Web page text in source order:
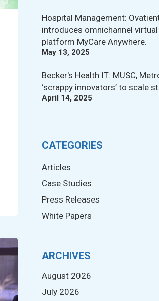
Hospital Management:
introduces omnichannel
platform MyCare Anywhere.
May 13, 2025
Becker's Health IT: MUSC,
‘scrappy innovators’ to scale
April 14, 2025
CATEGORIES
Articles
Case Studies
Press Releases
White Papers
ARCHIVES
August 2026
July 2026